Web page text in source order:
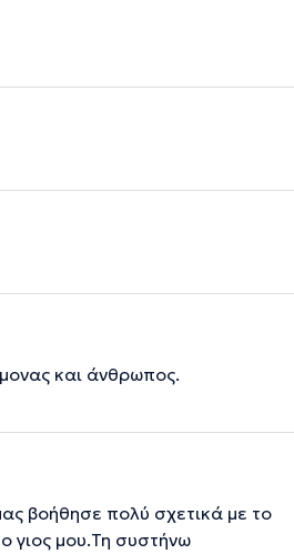
και άνθρωπος.
βοήθησε πολύ σχετικά με το
γιος μου.Τη συστήνω